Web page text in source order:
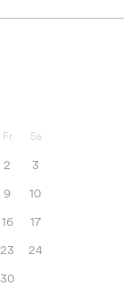
Fr Sa
2
3
9
10
16
17
23
24
30